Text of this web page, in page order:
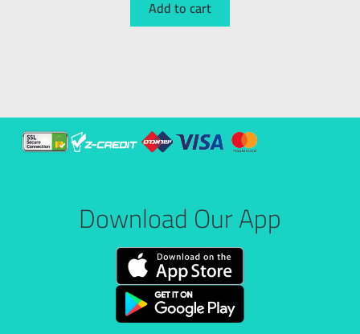
Add to cart
Download Our App